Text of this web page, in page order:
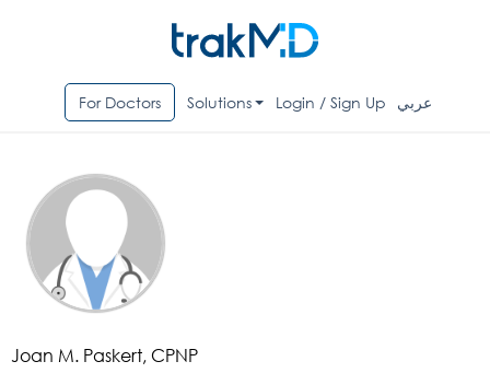
For Doctors Solutions Login / Sign Up عربي
Joan M. Paskert, CPNP